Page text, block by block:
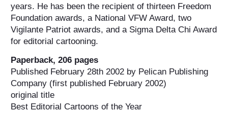
years. He has been the recipient of thirteen Freedom
Foundation awards, a National VFW Award, two
Vigilante Patriot awards, and a Sigma Delta Chi Award
for editorial cartooning.
Paperback, 206 pages
Published February 28th 2002 by Pelican Publishing
Company (first published February 2002)
original title
Best Editorial Cartoons of the Year